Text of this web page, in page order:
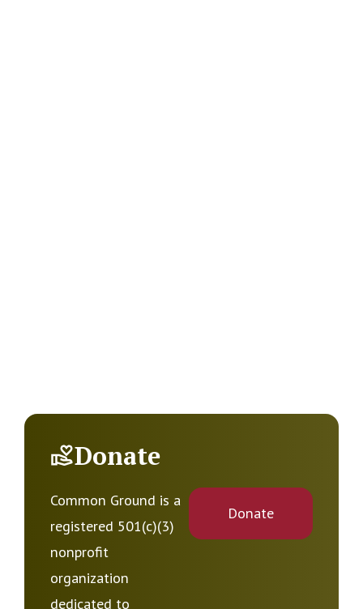
Donate
Common Ground is a
registered 501(c)(3)
nonprofit
organization
dedicated to
Donate